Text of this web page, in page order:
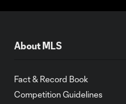
About MLS
Fact & Record Book
Competition Guidelines